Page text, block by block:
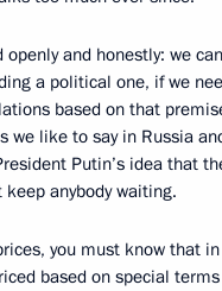
openly and honestly: we
a political one, if we
based on that
we like to say in Russia
Putin’s idea that
anybody waiting.
you must know that
based on special